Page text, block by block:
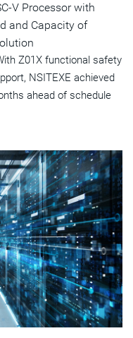
V Processor with
and Capacity of
Z01X functional safety
NSITEXE achieved
ahead of schedule